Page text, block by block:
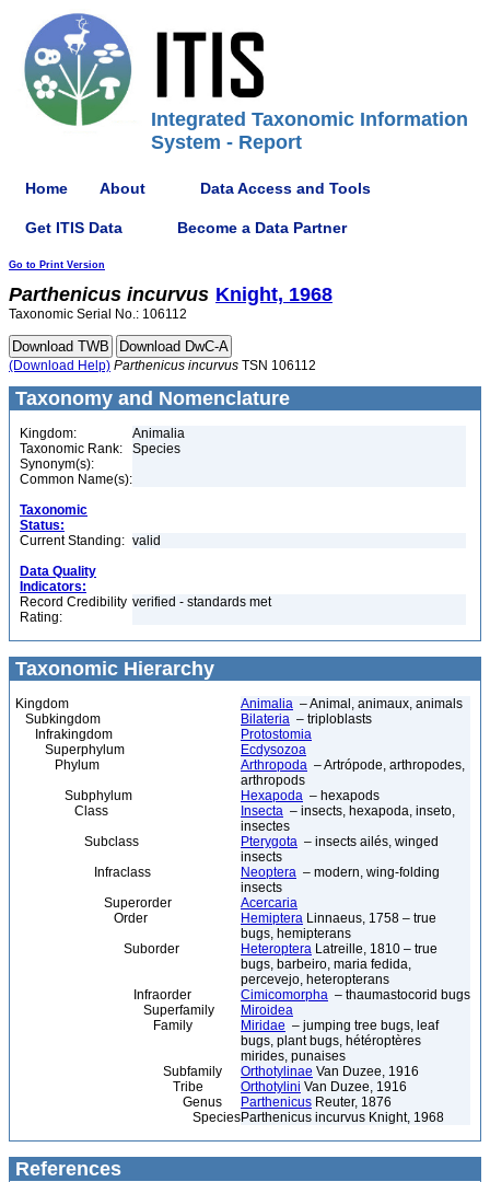
Integrated Taxonomic Information
System - Report
Home About Data Access and Tools
Get ITIS Data Become a Data Partner
Go to Print Version
Parthenicus incurvus Knight, 1968
Taxonomic Serial No.: 106112
(Download Help) Parthenicus incurvus TSN 106112
Taxonomy and Nomenclature
Kingdom:
Animalia
Taxonomic Rank:
Species
Synonym(s):
Common Name(s):
Taxonomic
Status:
Current Standing: valid
Data Quality
Indicators:
Record Credibility
Rating:
verified - standards met
Taxonomic Hierarchy
Kingdom Animalia – Animal, animaux, animals
Subkingdom
Bilateria – triploblasts
Infrakingdom
Protostomia
Superphylum
Ecdysozoa
Phylum
Arthropoda – Artrópode, arthropodes,
arthropods
Subphylum
Hexapoda – hexapods
Class
Insecta – insects, hexapoda, inseto,
insectes
Subclass
Pterygota – insects ailés, winged
insects
Infraclass
Neoptera – modern, wing-folding
insects
Superorder
Acercaria
Order
Hemiptera Linnaeus, 1758 – true
bugs, hemipterans
Suborder
Heteroptera Latreille, 1810 – true
bugs, barbeiro, maria fedida,
percevejo, heteropterans
Infraorder
Cimicomorpha – thaumastocorid bugs
Superfamily
Miroidea
Family
Miridae – jumping tree bugs, leaf
bugs, plant bugs, hétéroptères
mirides, punaises
Subfamily
Orthotylinae Van Duzee, 1916
Tribe
Orthotylini Van Duzee, 1916
Genus
Parthenicus Reuter, 1876
SpeciesParthenicus incurvus Knight, 1968
References